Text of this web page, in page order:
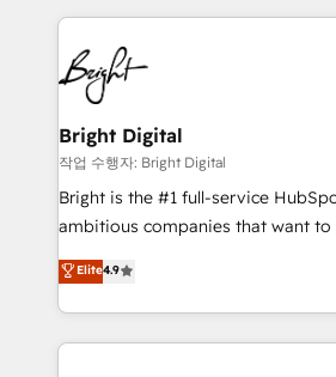
competitive market.
coffee, and we ❤️ dogs. We produce award-winning
work for our clients. 🏆2023 Technical Expertise
Impact Award 🏆2022 Technical
Award 🏆2022 Platform Migration
Award 🏆2020 Elite Solutions
Integrations HubSpot Impact
Marketing Enablement HubSpot
2018 Website Design HubSpot
Growth-Driven Design Agency of
Sales Enablement HubSpot Impact
Bright Digital
작업 수행자: Bright Digital
Bright is the #1 full-service
ambitious companies that want to
From HubSpot onboarding, to
developing a new website to lead
digital marketing; we do it all (and
results)! In short, our services include: - HubSpot
Elite4.9